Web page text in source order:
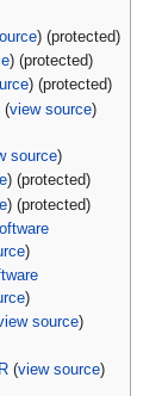
) (protected)
) (protected)
) (protected)
(view source)
source)
) (protected)
) (protected)
)
)
source)
(view source)